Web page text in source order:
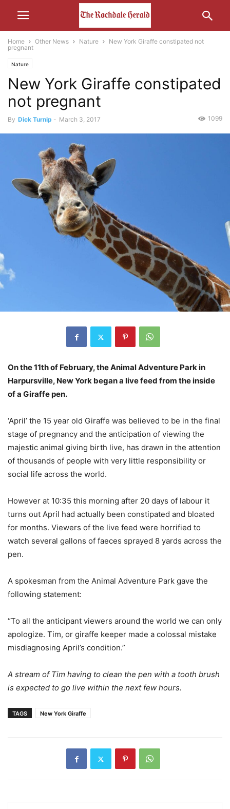
Home Other News Nature
New York Giraffe constipated not
pregnant
Nature
New York Giraffe constipated
not pregnant
By Dick Turnip - March 3, 2017 1099
On the 11th of February, the Animal Adventure Park in
Harpursville, New York began a live feed from the inside
of a Giraffe pen.
‘April’ the 15 year old Giraffe was believed to be in the final
stage of pregnancy and the anticipation of viewing the
majestic animal giving birth live, has drawn in the attention
of thousands of people with very little responsibility or
social life across the world.
However at 10:35 this morning after 20 days of labour it
turns out April had actually been constipated and bloated
for months. Viewers of the live feed were horrified to
watch several gallons of faeces sprayed 8 yards across the
pen.
A spokesman from the Animal Adventure Park gave the
following statement:
“To all the anticipant viewers around the world we can only
apologize. Tim, or giraffe keeper made a colossal mistake
misdiagnosing April’s condition.”
A stream of Tim having to clean the pen with a tooth brush
is expected to go live within the next few hours.
TAGS New York Giraffe